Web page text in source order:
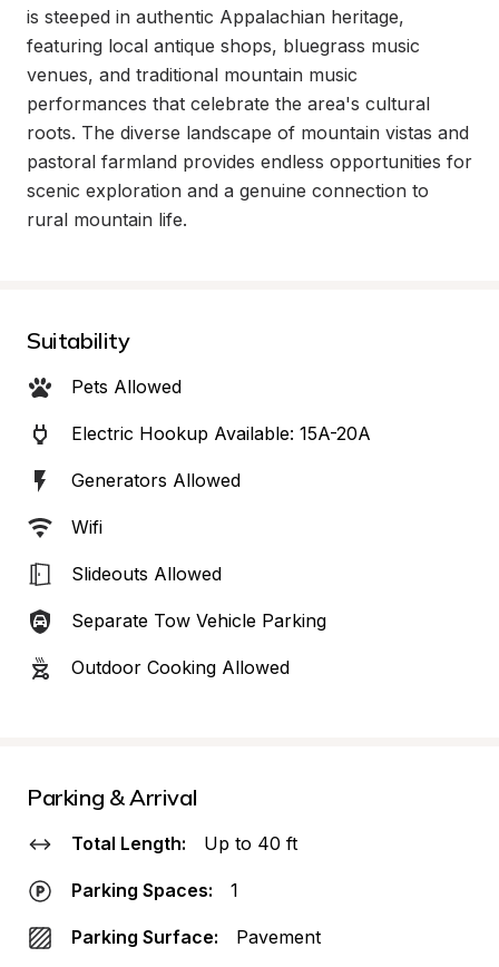
is steeped in authentic Appalachian heritage,
featuring local antique shops, bluegrass music
venues, and traditional mountain music
performances that celebrate the area's cultural
roots. The diverse landscape of mountain vistas and
pastoral farmland provides endless opportunities for
scenic exploration and a genuine connection to
rural mountain life.
Suitability
Pets Allowed
Electric Hookup Available: 15A-20A
Generators Allowed
Wifi
Slideouts Allowed
Separate Tow Vehicle Parking
Outdoor Cooking Allowed
Parking & Arrival
Total Length: Up to 40 ft
Parking Spaces: 1
Parking Surface: Pavement